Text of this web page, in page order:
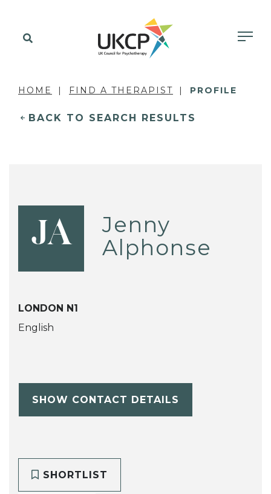
HOME FIND A THERAPIST PROFILE
BACK TO SEARCH RESULTS
JA
Jenny
Alphonse
LONDON N1
English
SHOW CONTACT DETAILS
SHORTLIST